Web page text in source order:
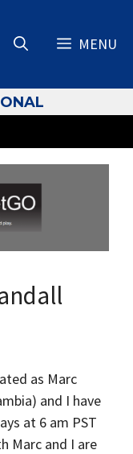
MENU
as Marc
and I have
at 6 am PST
Marc and I are